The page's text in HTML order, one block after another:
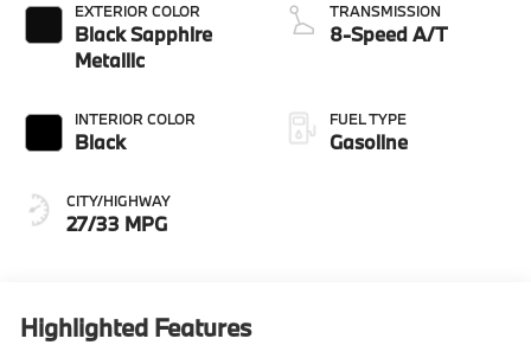
EXTERIOR COLOR
Black Sapphire
Metallic
INTERIOR COLOR
Black
CITY/HIGHWAY
27/33 MPG
TRANSMISSION
8-Speed A/T
FUEL TYPE
Gasoline
Highlighted Features